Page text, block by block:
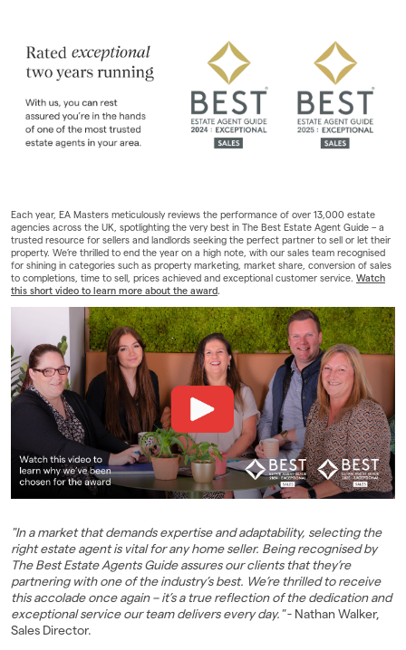
Landlords
Contact Us
Each year, EA Masters meticulously reviews the performance of over 13,000 estate
agencies across the UK, spotlighting the very best in The Best Estate Agent Guide – a
trusted resource for sellers and landlords seeking the perfect partner to sell or let their
property. We’re thrilled to end the year on a high note, with our sales team recognised
for shining in categories such as property marketing, market share, conversion of sales
to completions, time to sell, prices achieved and exceptional customer service. Watch
this short video to learn more about the award.
"In a market that demands expertise and adaptability, selecting the
right estate agent is vital for any home seller. Being recognised by
The Best Estate Agents Guide assures our clients that they’re
partnering with one of the industry’s best. We’re thrilled to receive
this accolade once again – it’s a true reflection of the dedication and
exceptional service our team delivers every day."- Nathan Walker,
Sales Director.